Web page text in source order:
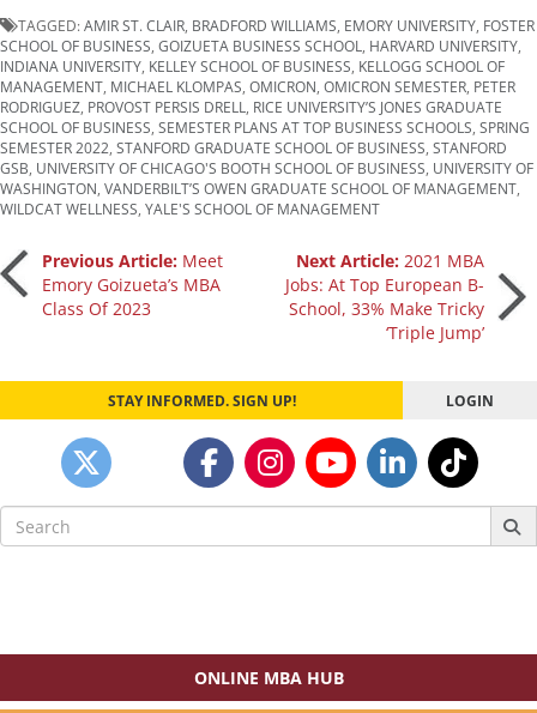
TAGGED:AMIR ST. CLAIR, BRADFORD WILLIAMS, EMORY UNIVERSITY, FOSTER
SCHOOL OF BUSINESS, GOIZUETA BUSINESS SCHOOL, HARVARD UNIVERSITY,
INDIANA UNIVERSITY, KELLEY SCHOOL OF BUSINESS, KELLOGG SCHOOL OF
MANAGEMENT, MICHAEL KLOMPAS, OMICRON, OMICRON SEMESTER, PETER
RODRIGUEZ, PROVOST PERSIS DRELL, RICE UNIVERSITY’S JONES GRADUATE
SCHOOL OF BUSINESS, SEMESTER PLANS AT TOP BUSINESS SCHOOLS, SPRING
SEMESTER 2022, STANFORD GRADUATE SCHOOL OF BUSINESS, STANFORD
GSB, UNIVERSITY OF CHICAGO'S BOOTH SCHOOL OF BUSINESS, UNIVERSITY OF
WASHINGTON, VANDERBILT’S OWEN GRADUATE SCHOOL OF MANAGEMENT,
WILDCAT WELLNESS, YALE'S SCHOOL OF MANAGEMENT
Post
navigation
Previous Article: Meet
Emory Goizueta’s MBA
Class Of 2023
Next Article:2021 MBA
Jobs: At Top European B-
School, 33% Make Tricky
‘Triple Jump’
STAY INFORMED. SIGN UP! LOGIN
Search
for:
ONLINE MBA HUB